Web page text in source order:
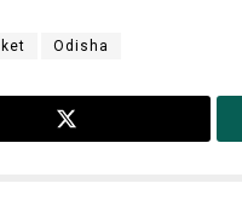
Odisha